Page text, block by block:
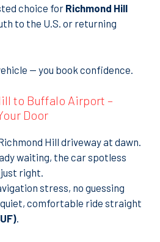
choice for Richmond Hill
to the U.S. or returning
— you book confidence.
to Buffalo Airport –
Door
Hill driveway at dawn.
waiting, the car spotless
right.
stress, no guessing
comfortable ride straight
.